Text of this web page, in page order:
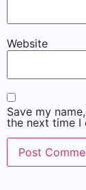
Website
Save my
the next time I